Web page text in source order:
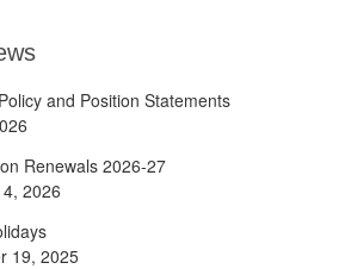
and Position Statements
Renewals 2026-27
2026
19, 2025